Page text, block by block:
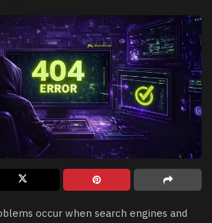
occur when search engines and